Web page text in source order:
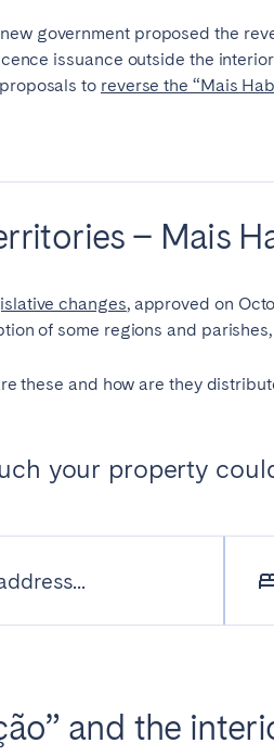
government proposed the
issuance outside the
to reverse the “Mais
– Mais
changes, approved on
of some regions and
these and how are they
your property
and the
Tomar
Barcelona
Salamanca
Zaragoza